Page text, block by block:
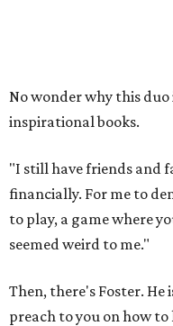
No wonder why this
inspirational books.
"I still have friends and
financially. For me to
to play, a game where
seemed weird to me."
Then, there's Foster. He
preach to you on how to